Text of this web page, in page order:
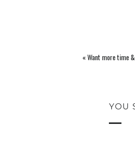
«Want more time & more money at the
YOU